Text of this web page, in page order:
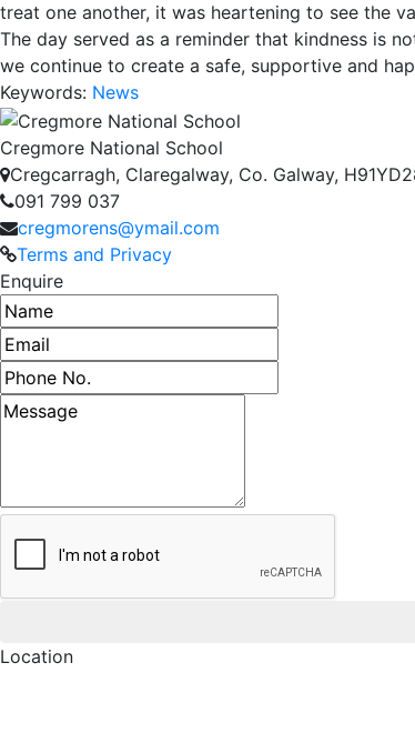
treat one another, it was heartening to see the
The day served as a reminder that kindness is
we continue to create a safe, supportive and
Keywords: News
Cregmore National School
Cregcarragh, Claregalway, Co. Galway,
091 799 037
cregmorens@ymail.com
Terms and Privacy
Enquire
Name
Email address
Phone number
Message
Location